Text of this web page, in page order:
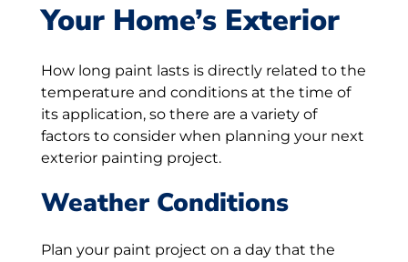
Your Home’s Exterior
How long paint lasts is directly related to the
temperature and conditions at the time of
its application, so there are a variety of
factors to consider when planning your next
exterior painting project.
Weather Conditions
Plan your paint project on a day that the